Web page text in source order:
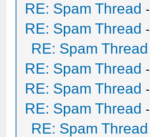
RE: Spam Thread -
RE: Spam Thread -
RE: Spam Thread
RE: Spam Thread -
RE: Spam Thread -
RE: Spam Thread -
RE: Spam Thread